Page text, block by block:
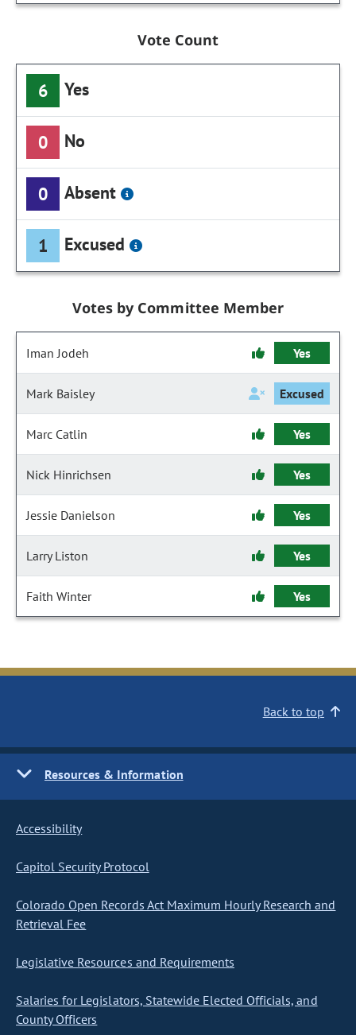
Vote Count
6 Yes
0 No
0 Absent
1 Excused
Votes by Committee Member
Iman Jodeh Yes
Mark Baisley Excused
Marc Catlin Yes
Nick Hinrichsen Yes
Jessie Danielson Yes
Larry Liston Yes
Faith Winter Yes
Back to top
Resources & Information
Accessibility
Capitol Security Protocol
Colorado Open Records Act Maximum Hourly Research and
Retrieval Fee
Legislative Resources and Requirements
Salaries for Legislators, Statewide Elected Officials, and
County Officers